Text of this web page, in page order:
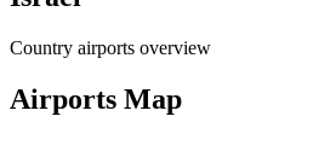
Country airports overview
Airports Map